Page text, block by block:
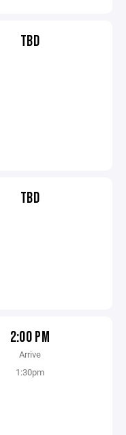
TBD
TBD
2:00 PM
Arrive
1:30pm